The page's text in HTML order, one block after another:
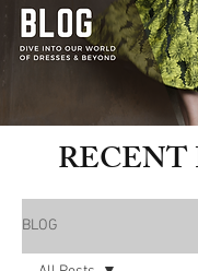
RECENT
BLOG